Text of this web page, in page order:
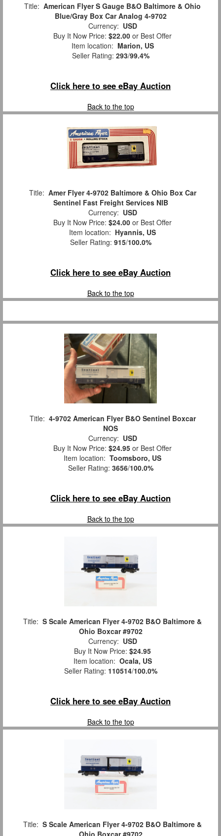
Title: American Flyer S Gauge B&O Baltimore & Ohio
Blue/Gray Box Car Analog 4-9702
Currency: USD
Buy It Now Price: $22.00 or Best Offer
Item location: Marion, US
Seller Rating: 293/99.4%
Click here to see eBay Auction
Back to the top
Title: Amer Flyer 4-9702 Baltimore & Ohio Box Car
Sentinel Fast Freight Services NIB
Currency: USD
Buy It Now Price: $24.00 or Best Offer
Item location: Hyannis, US
Seller Rating: 915/100.0%
Click here to see eBay Auction
Back to the top
Title: 4-9702 American Flyer B&O Sentinel Boxcar
NOS
Currency: USD
Buy It Now Price: $24.95 or Best Offer
Item location: Toomsboro, US
Seller Rating: 3656/100.0%
Click here to see eBay Auction
Back to the top
Title: S Scale American Flyer 4-9702 B&O Baltimore &
Ohio Boxcar #9702
Currency: USD
Buy It Now Price: $24.95
Item location: Ocala, US
Seller Rating: 110514/100.0%
Click here to see eBay Auction
Back to the top
Title: S Scale American Flyer 4-9702 B&O Baltimore &
Ohio Boxcar #9702